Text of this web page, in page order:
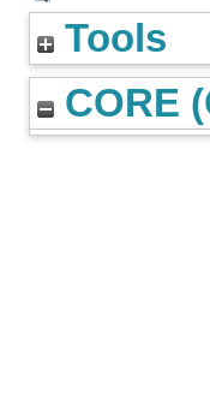
Tools
CORE